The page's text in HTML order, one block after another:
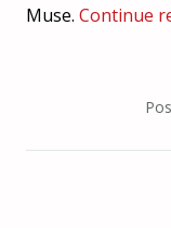
Muse. Continue